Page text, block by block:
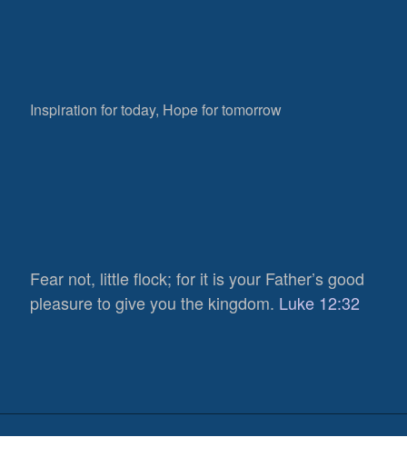
Inspiration for today, Hope for tomorrow
Fear not, little flock; for it is your Father’s good
pleasure to give you the kingdom. Luke 12:32
521
Views